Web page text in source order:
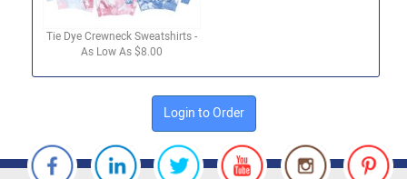
Tie Dye Crewneck Sweatshirts -
As Low As $8.00
Login to Order